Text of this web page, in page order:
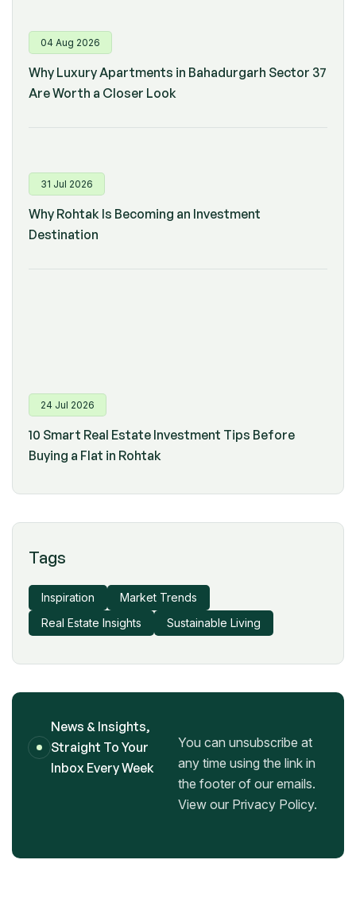
04 Aug 2026
Why Luxury Apartments in Bahadurgarh Sector 37
Are Worth a Closer Look
31 Jul 2026
Why Rohtak Is Becoming an Investment
Destination
24 Jul 2026
10 Smart Real Estate Investment Tips Before
Buying a Flat in Rohtak
Tags
Inspiration
Market Trends
Real Estate Insights
Sustainable Living
News & Insights,
Straight To Your
Inbox Every Week
You can unsubscribe at
any time using the link in
the footer of our emails.
View our Privacy Policy.